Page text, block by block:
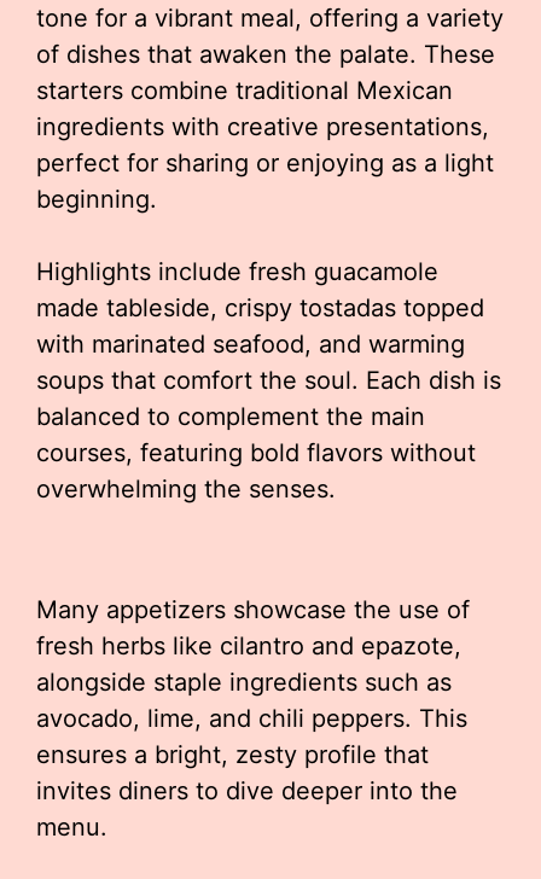
tone for a vibrant meal, offering a variety
of dishes that awaken the palate. These
starters combine traditional Mexican
ingredients with creative presentations,
perfect for sharing or enjoying as a light
beginning.
Highlights include fresh guacamole
made tableside, crispy tostadas topped
with marinated seafood, and warming
soups that comfort the soul. Each dish is
balanced to complement the main
courses, featuring bold flavors without
overwhelming the senses.
Many appetizers showcase the use of
fresh herbs like cilantro and epazote,
alongside staple ingredients such as
avocado, lime, and chili peppers. This
ensures a bright, zesty profile that
invites diners to dive deeper into the
menu.